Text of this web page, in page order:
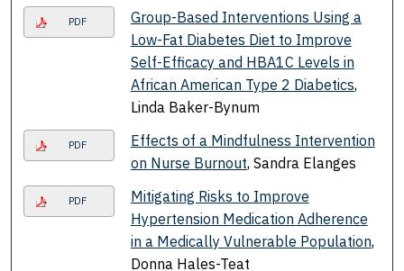
PDF
Group-Based Interventions Using a
Low-Fat Diabetes Diet to Improve
Self-Efficacy and HBA1C Levels in
African American Type 2 Diabetics,
Linda Baker-Bynum
PDF
Effects of a Mindfulness Intervention
on Nurse Burnout, Sandra Elanges
PDF
Mitigating Risks to Improve
Hypertension Medication Adherence
in a Medically Vulnerable Population,
Donna Hales-Teat